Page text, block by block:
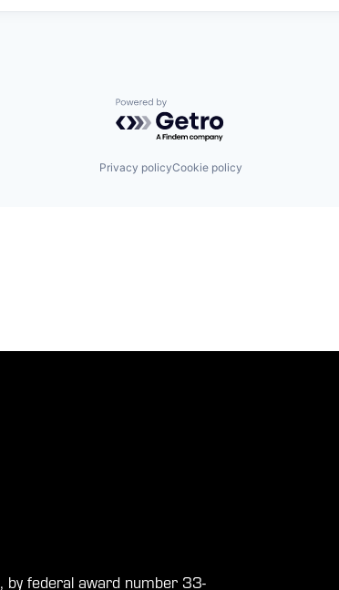
Powered by Getro.com
Privacy policyCookie policy
by federal award number 33-